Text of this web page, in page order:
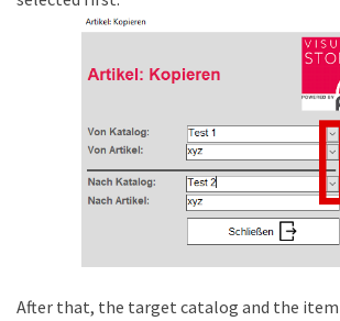
After that, the target catalog and the